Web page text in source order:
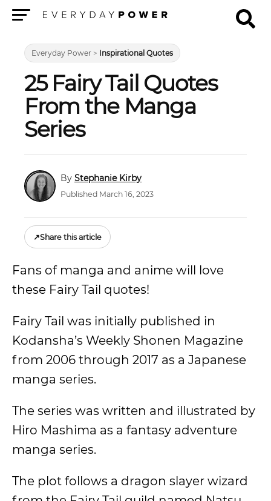
Everyday Power > Inspirational Quotes
25 Fairy Tail Quotes
From the Manga
Series
Stephanie Kirby
Published March 16, 2023
↗Share this article
Fans of manga and anime will love
these Fairy Tail quotes!
Fairy Tail was initially published in
Kodansha’s Weekly Shonen Magazine
from 2006 through 2017 as a Japanese
manga series.
The series was written and illustrated by
Hiro Mashima as a fantasy adventure
manga series.
The plot follows a dragon slayer wizard